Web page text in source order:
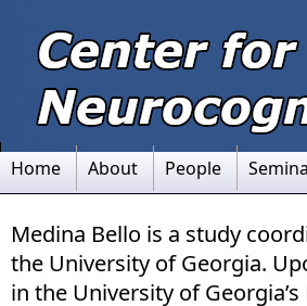
Home About People
Medina Bello is a study
the University of Georgia.
in the University of